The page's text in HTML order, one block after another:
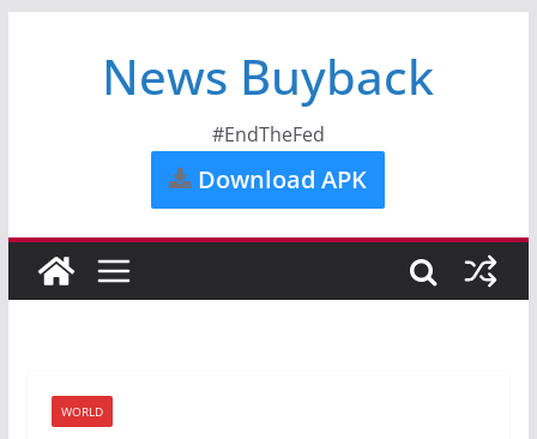
News Buyback
#EndTheFed
Download APK
WORLD